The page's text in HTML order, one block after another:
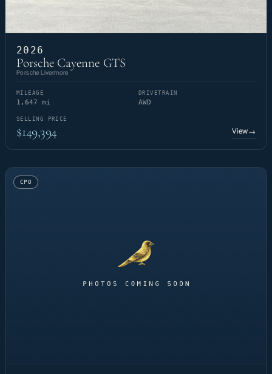
2026
Porsche Cayenne GTS
Porsche Livermore
MILEAGE
1,647 mi
DRIVETRAIN
AWD
SELLING PRICE
$149,394 View→
CPO